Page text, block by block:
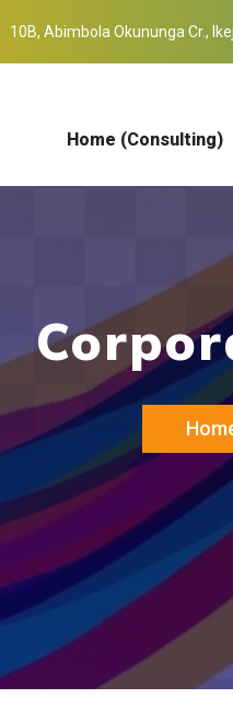
10B, Abimbola Okununga Cr.,
Home (Consulting)